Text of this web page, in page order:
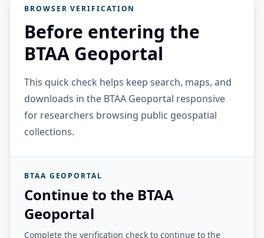
BROWSER VERIFICATION
Before entering the
BTAA Geoportal
This quick check helps keep search, maps, and
downloads in the BTAA Geoportal responsive
for researchers browsing public geospatial
collections.
BTAA GEOPORTAL
Continue to the BTAA
Geoportal
Complete the verification check to continue to the